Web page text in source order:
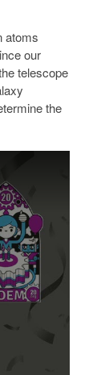
atoms
our
telescope
the